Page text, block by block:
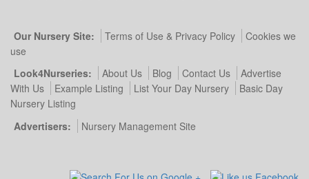
Our Nursery Site: Terms of Use & Privacy Policy
Cookies we
use
Look4Nurseries:
About Us Blog Contact Us
Advertise
With Us
Example Listing List Your Day Nursery
Basic Day
Nursery Listing
Advertisers:
Nursery Management Site